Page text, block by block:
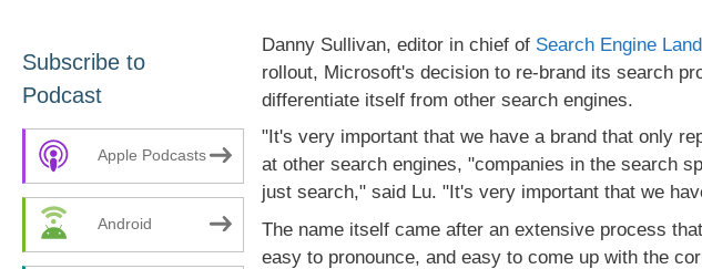
Danny Sullivan, editor in chief of Search Engine Land
rollout, Microsoft's decision to re-brand its search
differentiate itself from other search engines.
"It's very important that we have a brand that only
at other search engines, "companies in the search
just search," said Lu. "It's very important that we
The name itself came after an extensive process
easy to pronounce, and easy to come up with the
Subscribe to
Podcast
Apple Podcasts
Android